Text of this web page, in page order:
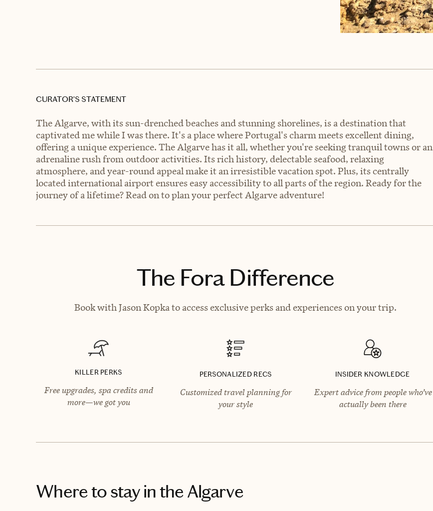
CURATOR’S STATEMENT
The Algarve, with its sun-drenched beaches and stunning shorelines, is a destination that
captivated me while I was there. It's a place where Portugal's charm meets excellent dining,
offering a unique experience. The Algarve has it all, whether you're seeking tranquil towns or an
adrenaline rush from outdoor activities. Its rich history, delectable seafood, relaxing
atmosphere, and year-round appeal make it an irresistible vacation spot. Plus, its centrally
located international airport ensures easy accessibility to all parts of the region. Ready for the
journey of a lifetime? Read on to plan your perfect Algarve adventure!
The Fora Difference
Book with Jason Kopka to access exclusive perks and experiences on your trip.
KILLER PERKS
Free upgrades, spa credits and
more—we got you
PERSONALIZED RECS
Customized travel planning for
your style
INSIDER KNOWLEDGE
Expert advice from people who’ve
actually been there
Where to stayin the Algarve